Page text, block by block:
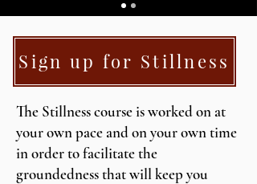
Sign up for Stillness
The Stillness course is worked on at
your own pace and on your own time
in order to facilitate the
groundedness that will keep you